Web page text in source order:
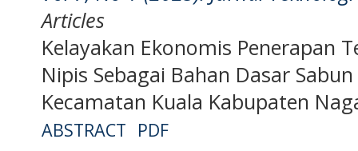
Articles
Kelayakan Ekonomis Penerapan
Nipis Sebagai Bahan Dasar
Kecamatan Kuala Kabupaten
ABSTRACT PDF